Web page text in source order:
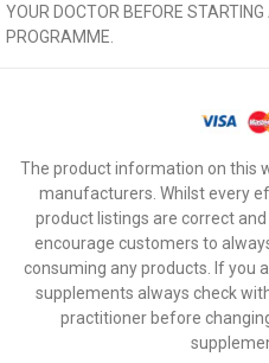
YOUR DOCTOR BEFORE
PROGRAMME.
The product information on this
manufacturers. Whilst every
product listings are correct
encourage customers to
consuming any products. If you
supplements always check
practitioner before